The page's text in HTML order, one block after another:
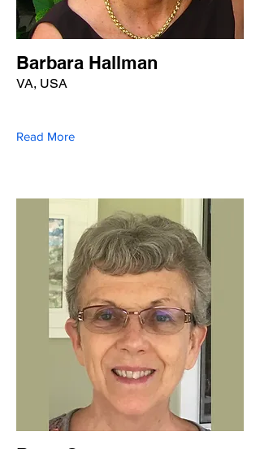
Barbara Hallman
VA, USA
Read More